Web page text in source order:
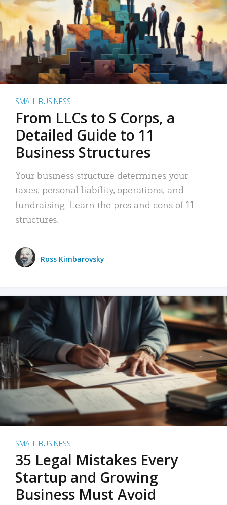
SMALL BUSINESS
From LLCs to S Corps, a
Detailed Guide to 11
Business Structures
Your business structure determines your
taxes, personal liability, operations, and
fundraising. Learn the pros and cons of 11
structures.
Ross Kimbarovsky
SMALL BUSINESS
35 Legal Mistakes Every
Startup and Growing
Business Must Avoid